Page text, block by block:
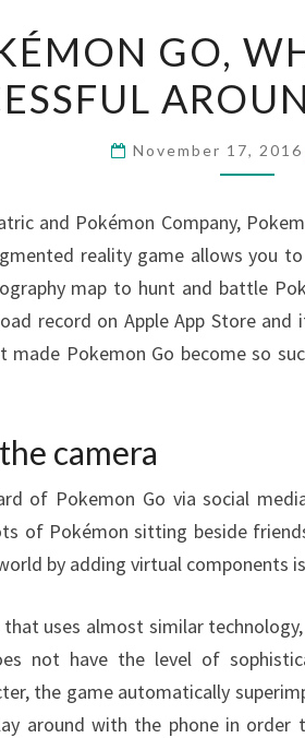
GO,
WHY
IT
WAS
THE
GO,
November 17,
and Pokémon Company,
reality game allows you
map to hunt and battle
record on Apple App Store
made Pokemon Go become so
camera
of Pokemon Go via social
of Pokémon sitting beside
by adding virtual components
uses almost similar
not have the level of
the game automatically
around with the phone in